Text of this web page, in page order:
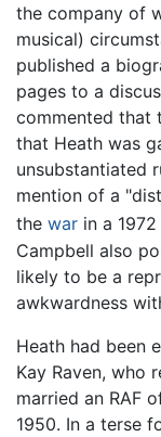
the company of
musical)
published a
pages to a
commented that
that Heath was
unsubstantiated
mention of a
the war in a
Campbell also
likely to be a
awkwardness
Heath had been
Kay Raven, who
married an RAF
1950. In a terse